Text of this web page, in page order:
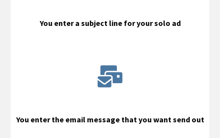
You enter a subject line for your solo ad
You enter the email message that you want send out